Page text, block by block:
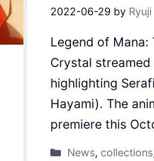
2022-06-29 by Ryuji
Legend of Mana:
Crystal
highlighting
Hayami). The
premiere this
News, collections